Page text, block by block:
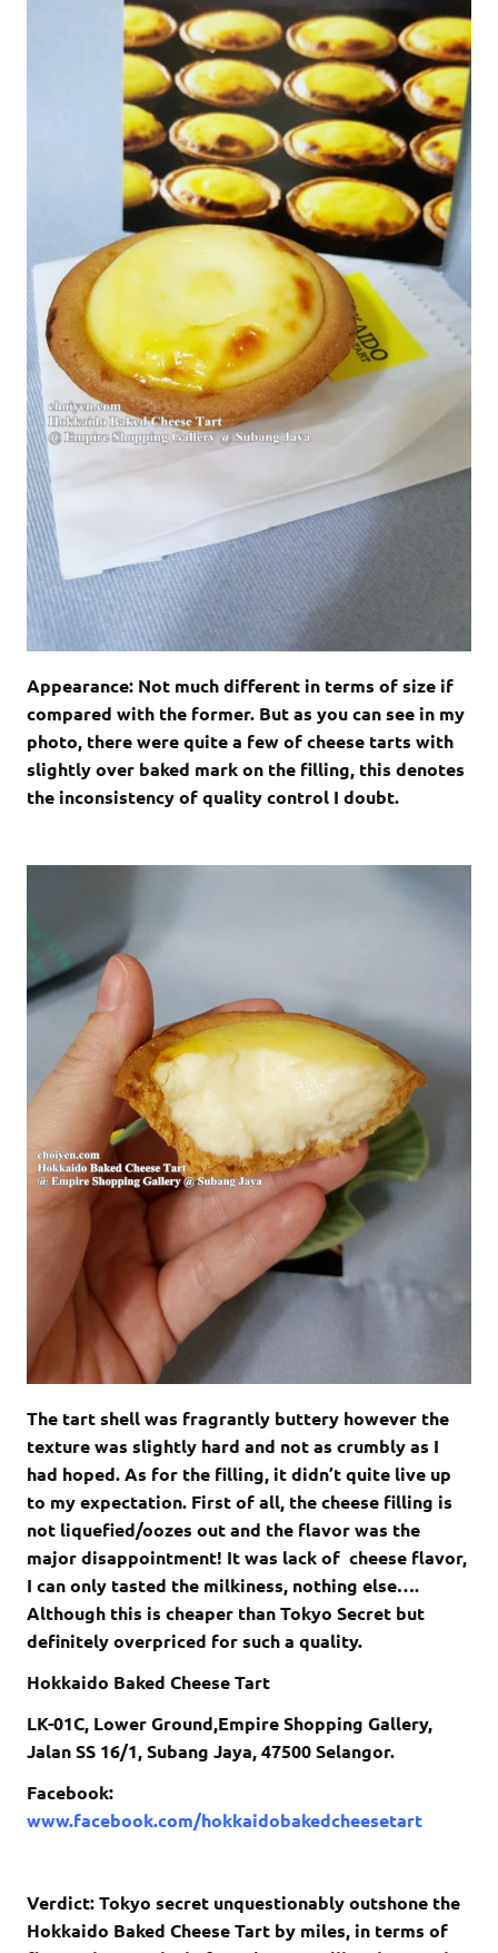
Appearance: Not much different in terms of size if
compared with the former. But as you can see in my
photo, there were quite a few of cheese tarts with
slightly over baked mark on the filling, this denotes
the inconsistency of quality control I doubt.
The tart shell was fragrantly buttery however the
texture was slightly hard and not as crumbly as I
had hoped. As for the filling, it didn’t quite live up
to my expectation. First of all, the cheese filling is
not liquefied/oozes out and the flavor was the
major disappointment! It was lack of cheese flavor,
I can only tasted the milkiness, nothing else….
Although this is cheaper than Tokyo Secret but
definitely overpriced for such a quality.
Hokkaido Baked Cheese Tart
LK-01C, Lower Ground,Empire Shopping Gallery,
Jalan SS 16/1, Subang Jaya, 47500 Selangor.
Facebook:
www.facebook.com/hokkaidobakedcheesetart
Verdict: Tokyo secret unquestionably outshone the
Hokkaido Baked Cheese Tart by miles, in terms of